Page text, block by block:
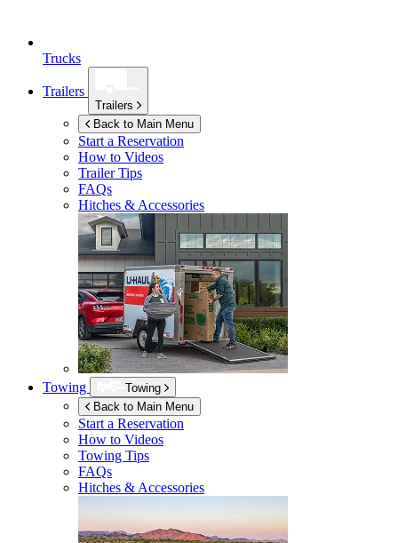
Trucks
Trailers
Trailers
Back to Main Menu
Start a Reservation
How to Videos
Trailer Tips
FAQs
Hitches & Accessories
Towing
Towing
Back to Main Menu
Start a Reservation
How to Videos
Towing Tips
FAQs
Hitches & Accessories